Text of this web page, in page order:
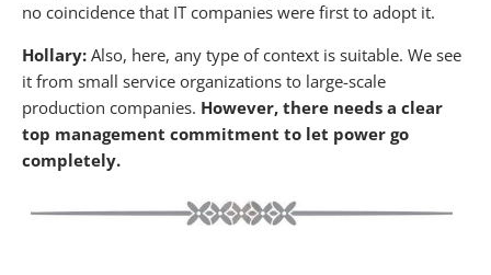
no coincidence that IT companies were first to adopt it.
Hollary: Also, here, any type of context is suitable. We see
it from small service organizations to large-scale
production companies. However, there needs a clear
top management commitment to let power go
completely.